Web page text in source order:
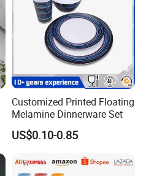
Customized Printed Floating
Melamine Dinnerware Set
US$0.10-0.85